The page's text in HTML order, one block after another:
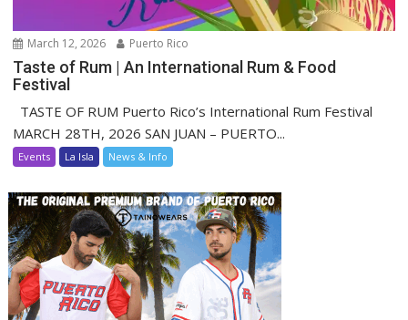
March 12, 2026 Puerto Rico
Taste of Rum | An International Rum & Food
Festival
TASTE OF RUM Puerto Rico’s International Rum Festival
MARCH 28TH, 2026 SAN JUAN – PUERTO...
Events La Isla News & Info